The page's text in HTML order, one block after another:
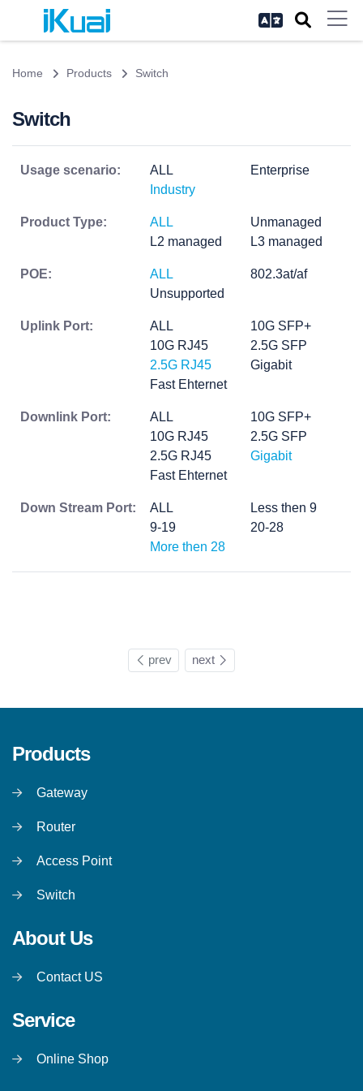
Home Products Switch
Switch
Usage scenario: ALL
Enterprise
Industry
Product Type: ALL
Unmanaged
L2 managed
L3 managed
POE: ALL
802.3at/af
Unsupported
Uplink Port: ALL
10G SFP+
10G RJ45
2.5G SFP
2.5G RJ45
Gigabit
Fast Ehternet
Downlink Port: ALL
10G SFP+
10G RJ45
2.5G SFP
2.5G RJ45
Gigabit
Fast Ehternet
Down Stream Port: ALL
Less then 9
9-19
20-28
More then 28
prev next
Products
Gateway
Router
Access Point
Switch
About Us
Contact US
Service
Online Shop